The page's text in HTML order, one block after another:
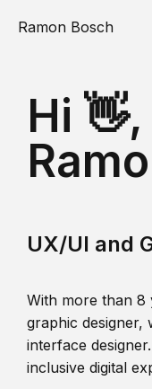
Ramon Bosch
Hi
UX/UI and
With more than 8
graphic designer,
interface
inclusive digital